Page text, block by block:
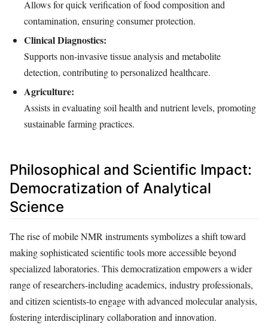
Allows for quick verification of food composition and
contamination, ensuring consumer protection.
Clinical Diagnostics:
Supports non-invasive tissue analysis and metabolite
detection, contributing to personalized healthcare.
Agriculture:
Assists in evaluating soil health and nutrient levels, promoting
sustainable farming practices.
Philosophical and Scientific Impact:
Democratization of Analytical
Science
The rise of mobile NMR instruments symbolizes a shift toward
making sophisticated scientific tools more accessible beyond
specialized laboratories. This democratization empowers a wider
range of researchers-including academics, industry professionals,
and citizen scientists-to engage with advanced molecular analysis,
fostering interdisciplinary collaboration and innovation.